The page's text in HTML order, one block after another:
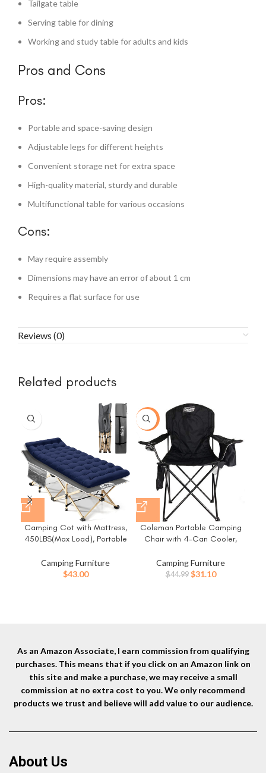
Tailgate table
Serving table for dining
Working and study table for adults and kids
Pros and Cons
Pros:
Portable and space-saving design
Adjustable legs for different heights
Convenient storage net for extra space
High-quality material, sturdy and durable
Multifunctional table for various occasions
Cons:
May require assembly
Dimensions may have an error of about 1 cm
Requires a flat surface for use
Reviews (0)
Related products
Camping Cot with Mattress,
450LBS(Max Load), Portable
Carry Bag for Adults Kids,
Heavy Duty Cot for Traveling
Camping Furniture
$43.00
-31%
Coleman Portable Camping
Chair with 4-Can Cooler,
Side Pockets & Cup Holder,
Carry Bag Included, Great for
Camping Furniture
$44.99 Original
$31.10Current
As an Amazon Associate, I earn commission from qualifying
purchases. This means that if you click on an Amazon link on
this site and make a purchase, we may receive a small
commission at no extra cost to you. We only recommend
products we trust and believe will add value to our audience.
About Us